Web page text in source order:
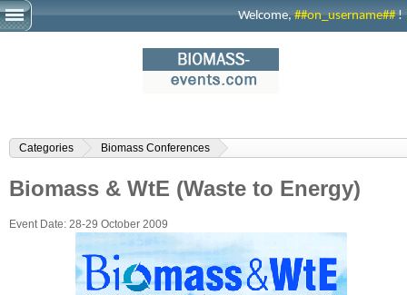
Welcome,##on_username##!
Categories Biomass Conferences
Biomass & WtE (Waste to Energy)
Event Date: 28-29 October 2009